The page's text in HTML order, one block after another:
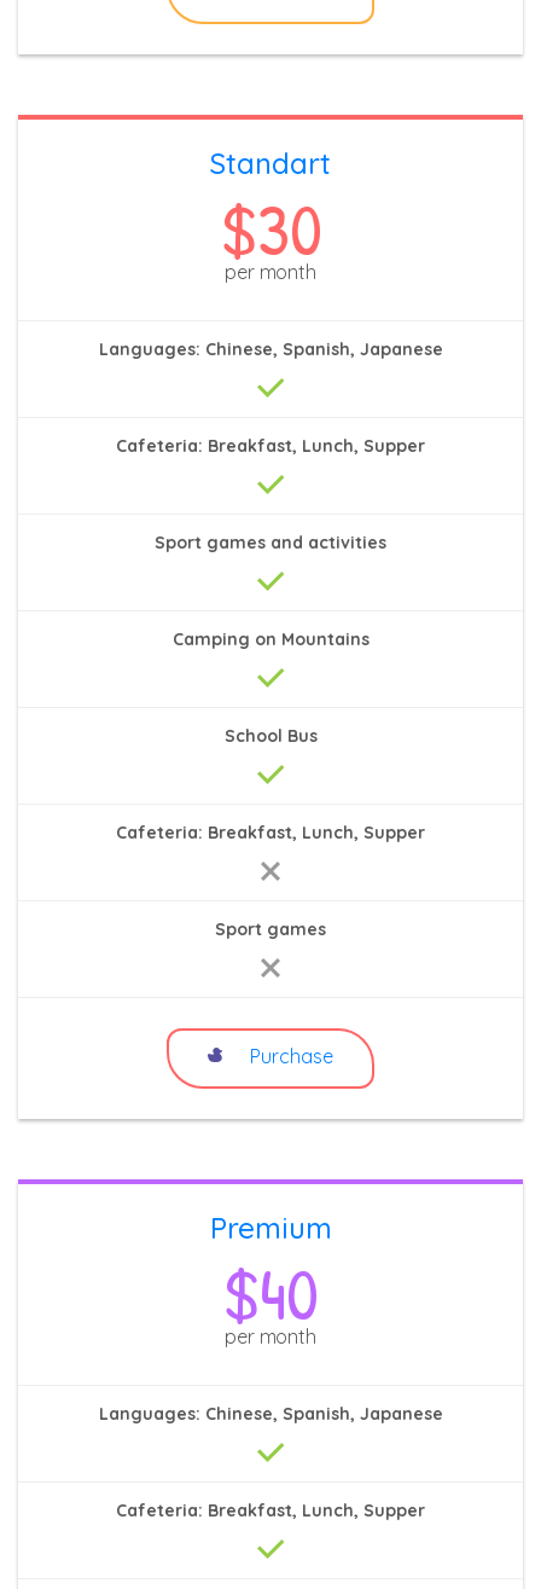
Standart
$30
per month
Languages: Chinese, Spanish, Japanese
Cafeteria: Breakfast, Lunch, Supper
Sport games and activities
Camping on Mountains
School Bus
Cafeteria: Breakfast, Lunch, Supper
Sport games
Purchase
Premium
$40
per month
Languages: Chinese, Spanish, Japanese
Cafeteria: Breakfast, Lunch, Supper